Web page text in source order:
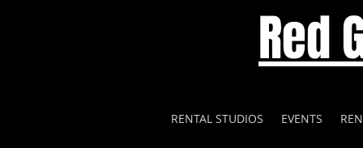
Red
RENTAL STUDIOS EVENTS